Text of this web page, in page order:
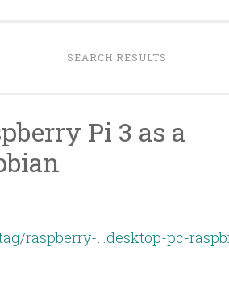
SEARCH RESULTS
Pi 3 as a
raspberry-…desktop-pc-